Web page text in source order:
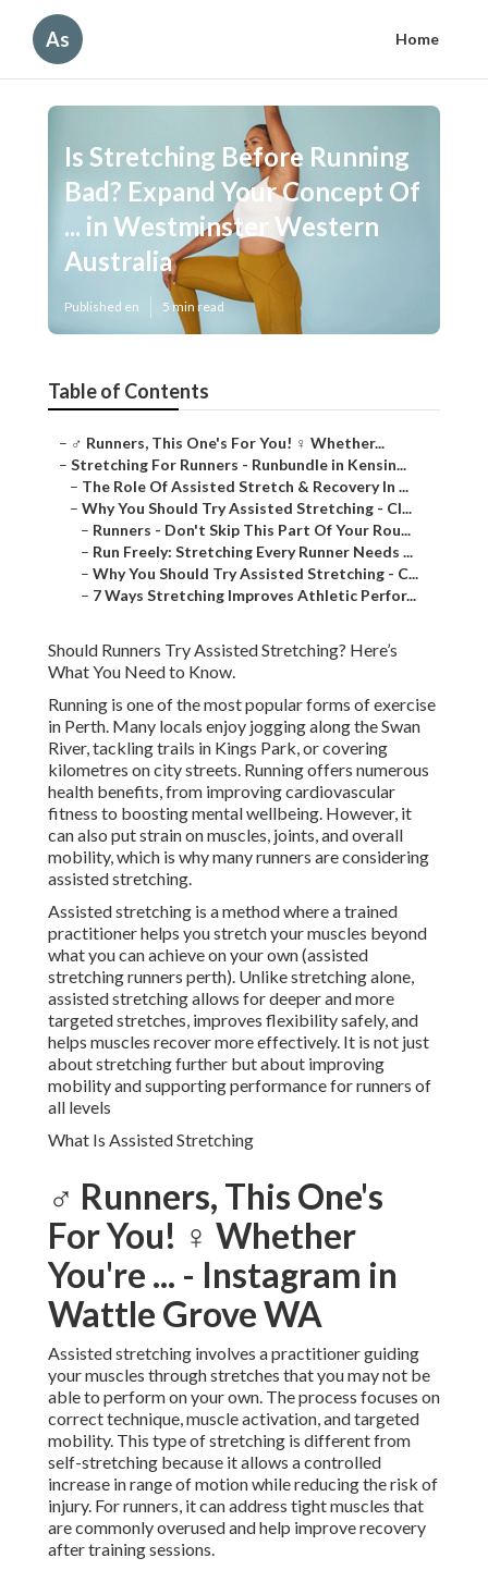
As Home
Is Stretching Before Running
Bad? Expand Your Concept Of
... in Westminster Western
Australia
Published en 5 min read
Table of Contents
– ‍♂️ Runners, This One's For You! ‍♀️ Whether...
– Stretching For Runners - Runbundle in Kensin...
– The Role Of Assisted Stretch & Recovery In ...
– Why You Should Try Assisted Stretching - Cl...
– Runners - Don't Skip This Part Of Your Rou...
– Run Freely: Stretching Every Runner Needs ...
– Why You Should Try Assisted Stretching - C...
– 7 Ways Stretching Improves Athletic Perfor...
Should Runners Try Assisted Stretching? Here’s
What You Need to Know.
Running is one of the most popular forms of exercise
in Perth. Many locals enjoy jogging along the Swan
River, tackling trails in Kings Park, or covering
kilometres on city streets. Running offers numerous
health benefits, from improving cardiovascular
fitness to boosting mental wellbeing. However, it
can also put strain on muscles, joints, and overall
mobility, which is why many runners are considering
assisted stretching.
Assisted stretching is a method where a trained
practitioner helps you stretch your muscles beyond
what you can achieve on your own (assisted
stretching runners perth). Unlike stretching alone,
assisted stretching allows for deeper and more
targeted stretches, improves flexibility safely, and
helps muscles recover more effectively. It is not just
about stretching further but about improving
mobility and supporting performance for runners of
all levels
What Is Assisted Stretching
‍♂️ Runners, This One's
For You! ‍♀️ Whether
You're ... - Instagram in
Wattle Grove WA
Assisted stretching involves a practitioner guiding
your muscles through stretches that you may not be
able to perform on your own. The process focuses on
correct technique, muscle activation, and targeted
mobility. This type of stretching is different from
self-stretching because it allows a controlled
increase in range of motion while reducing the risk of
injury. For runners, it can address tight muscles that
are commonly overused and help improve recovery
after training sessions.